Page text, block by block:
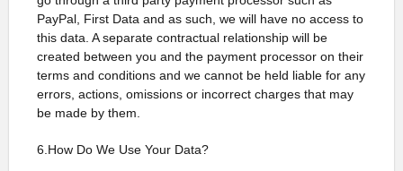
PayPal, First Data and as such, we will have no access to
this data. A separate contractual relationship will be
created between you and the payment processor on their
terms and conditions and we cannot be held liable for any
errors, actions, omissions or incorrect charges that may
be made by them.
6.How Do We Use Your Data?